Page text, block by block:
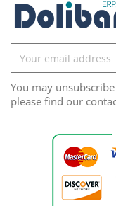
You may
please find our